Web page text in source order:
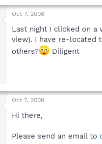
a
r
Oct 7, 2008
Last night I clicked on a
view). I have re-located
others?
Diligent
Oct 7, 2008
Hi there,
Please send an email to